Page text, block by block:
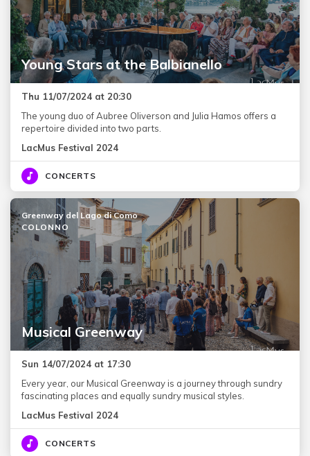
Young Stars at the Balbianello
Thu 11/07/2024 at 20:30
The young duo of Aubree Oliverson and Julia Hamos offers a
repertoire divided into two parts.
LacMus Festival 2024
CONCERTS
Musical Greenway
Greenway del Lago di Como
COLONNO
Sun 14/07/2024 at 17:30
Every year, our Musical Greenway is a journey through sundry
fascinating places and equally sundry musical styles.
LacMus Festival 2024
CONCERTS